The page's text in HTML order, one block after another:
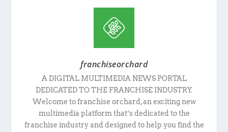
franchiseorchard
A DIGITAL MULTIMEDIA NEWS PORTAL
DEDICATED TO THE FRANCHISE INDUSTRY.
Welcome to franchise orchard, an exciting new
multimedia platform that’s dedicated to the
franchise industry and designed to help you find the